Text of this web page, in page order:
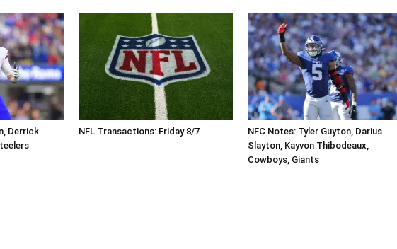
Derrick
NFL Transactions: Friday 8/7
NFC Notes: Tyler Guyton, Darius
Slayton, Kayvon Thibodeaux,
Cowboys, Giants